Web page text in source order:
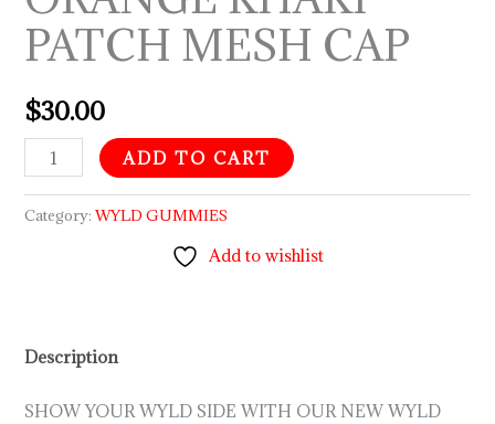
PATCH MESH CAP
$30.00
ADD TO CART
Category:WYLD GUMMIES
Add to wishlist
Description
SHOW YOUR WYLD SIDE WITH OUR NEW WYLD